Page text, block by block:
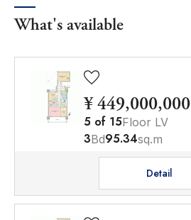
What's available
¥ 449,000,000
5 of 15Floor LV
3Bd95.34sq.m
Detail